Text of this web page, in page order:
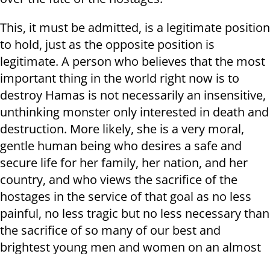
This, it must be admitted, is a legitimate position
to hold, just as the opposite position is
legitimate. A person who believes that the most
important thing in the world right now is to
destroy Hamas is not necessarily an insensitive,
unthinking monster only interested in death and
destruction. More likely, she is a very moral,
gentle human being who desires a safe and
secure life for her family, her nation, and her
country, and who views the sacrifice of the
hostages in the service of that goal as no less
painful, no less tragic but no less necessary than
the sacrifice of so many of our best and
brightest young men and women on an almost